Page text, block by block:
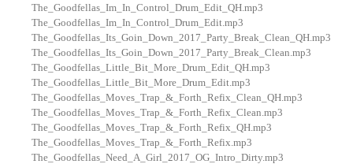
The_Goodfellas_Im_In_Control_Drum_Edit_QH.mp3
The_Goodfellas_Im_In_Control_Drum_Edit.mp3
The_Goodfellas_Its_Goin_Down_2017_Party_Break_Clean_QH.mp3
The_Goodfellas_Its_Goin_Down_2017_Party_Break_Clean.mp3
The_Goodfellas_Little_Bit_More_Drum_Edit_QH.mp3
The_Goodfellas_Little_Bit_More_Drum_Edit.mp3
The_Goodfellas_Moves_Trap_&_Forth_Refix_Clean_QH.mp3
The_Goodfellas_Moves_Trap_&_Forth_Refix_Clean.mp3
The_Goodfellas_Moves_Trap_&_Forth_Refix_QH.mp3
The_Goodfellas_Moves_Trap_&_Forth_Refix.mp3
The_Goodfellas_Need_A_Girl_2017_OG_Intro_Dirty.mp3